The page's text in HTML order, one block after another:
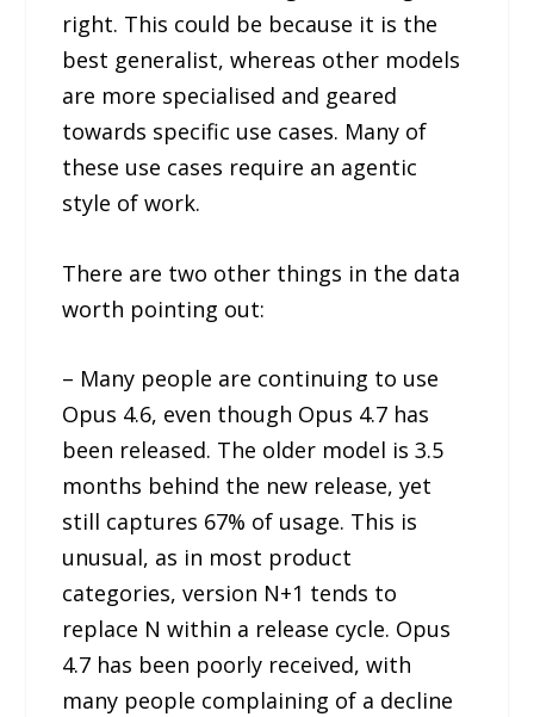
right. This could be because it is the
best generalist, whereas other models
are more specialised and geared
towards specific use cases. Many of
these use cases require an agentic
style of work.
There are two other things in the data
worth pointing out:
– Many people are continuing to use
Opus 4.6, even though Opus 4.7 has
been released. The older model is 3.5
months behind the new release, yet
still captures 67% of usage. This is
unusual, as in most product
categories, version N+1 tends to
replace N within a release cycle. Opus
4.7 has been poorly received, with
many people complaining of a decline